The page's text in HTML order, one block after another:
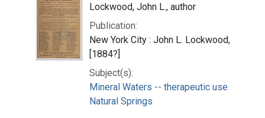
Lockwood, John L., author
Publication:
New York City : John L. Lockwood,
[1884?]
Subject(s):
Mineral Waters -- therapeutic use
Natural Springs